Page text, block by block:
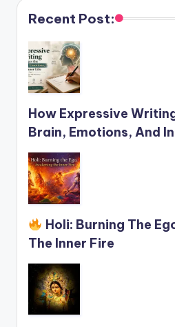
Recent Post:
How Expressive
Brain, Emotions, And
Holi: Burning The
The Inner Fire